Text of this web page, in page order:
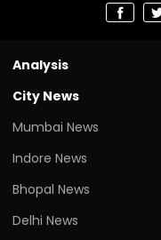
Analysis
City News
Mumbai News
Indore News
Bhopal News
Delhi News